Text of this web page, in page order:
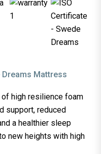
high resilience foam
support, reduced
a healthier sleep
new heights with high